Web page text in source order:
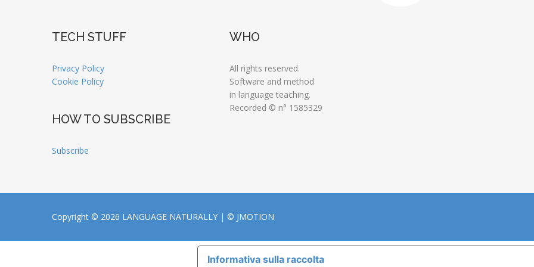
TECH STUFF
Privacy Policy
Cookie Policy
HOW TO SUBSCRIBE
Subscribe
WHO
All rights reserved.
Software and method
in language teaching.
Recorded © n° 1585329
Copyright © 2026 LANGUAGE NATURALLY | © JMOTION
Informativa sulla raccolta